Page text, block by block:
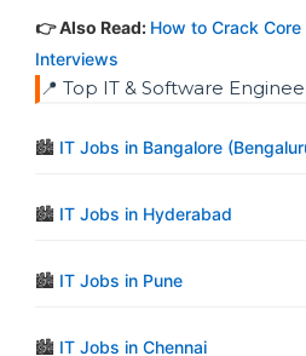
👉 Also Read: How to Crack
Interviews
📍 Top IT & Software
🏙️ IT Jobs in Bangalore
🏙️ IT Jobs in Hyderabad
🏙️ IT Jobs in Pune
🏙️ IT Jobs in Chennai